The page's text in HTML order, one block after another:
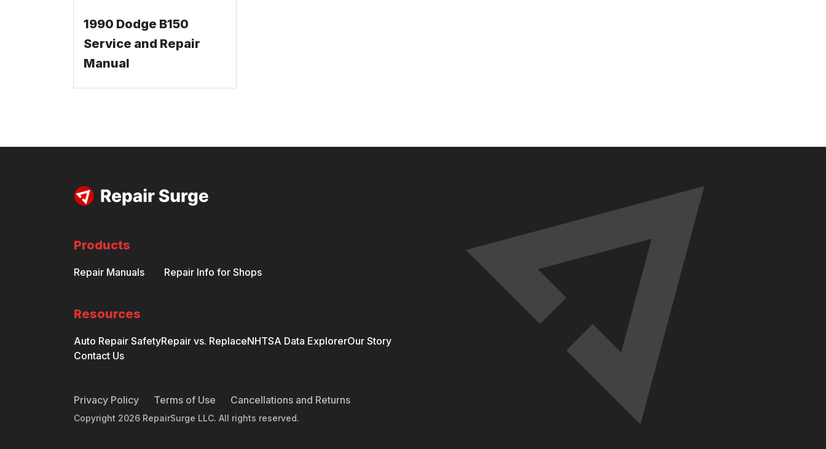
1990 Dodge B150
Service and Repair
Manual
Products
Repair Manuals Repair Info for Shops
Resources
Auto Repair SafetyRepair vs. ReplaceNHTSA Data ExplorerOur Story
Contact Us
Privacy Policy Terms of Use Cancellations and Returns
Copyright 2026 RepairSurge LLC. All rights reserved.